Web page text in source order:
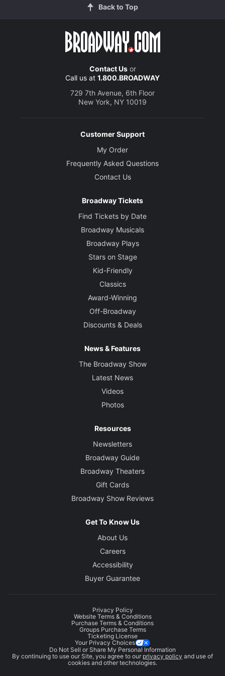
Back to Top
Contact Usor
Call us at 1.800.BROADWAY
729 7th Avenue, 6th Floor
New York, NY 10019
Customer Support
My Order
Frequently Asked Questions
Contact Us
Broadway Tickets
Find Tickets by Date
Broadway Musicals
Broadway Plays
Stars on Stage
Kid-Friendly
Classics
Award-Winning
Off-Broadway
Discounts & Deals
News & Features
The Broadway Show
Latest News
Videos
Photos
Resources
Newsletters
Broadway Guide
Broadway Theaters
Gift Cards
Broadway Show Reviews
Get To Know Us
About Us
Careers
Accessibility
Buyer Guarantee
Privacy Policy
Website Terms & Conditions
Purchase Terms & Conditions
Groups Purchase Terms
Ticketing License
Your Privacy Choices
Do Not Sell or Share My Personal Information
By continuing to use our Site, you agree to our privacy policy and use of
cookies and other technologies.